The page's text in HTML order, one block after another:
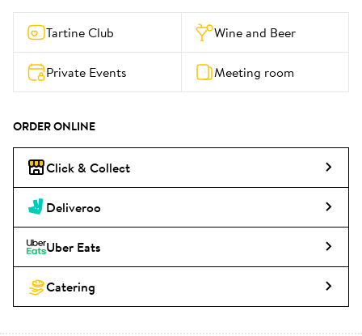
Tartine Club Wine and Beer
Private Events Meeting room
ORDER ONLINE
Click & Collect
Deliveroo
Uber Eats
Catering